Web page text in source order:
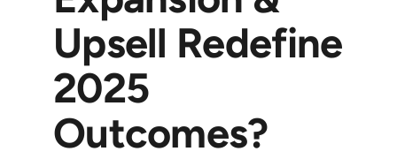
Upsell Redefine
2025
Outcomes?